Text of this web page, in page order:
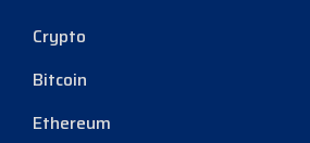
Crypto
Bitcoin
Ethereum